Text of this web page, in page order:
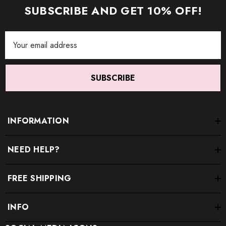
SUBSCRIBE AND GET 10% OFF!
Address
SUBSCRIBE
INFORMATION
NEED HELP?
FREE SHIPPING
INFO